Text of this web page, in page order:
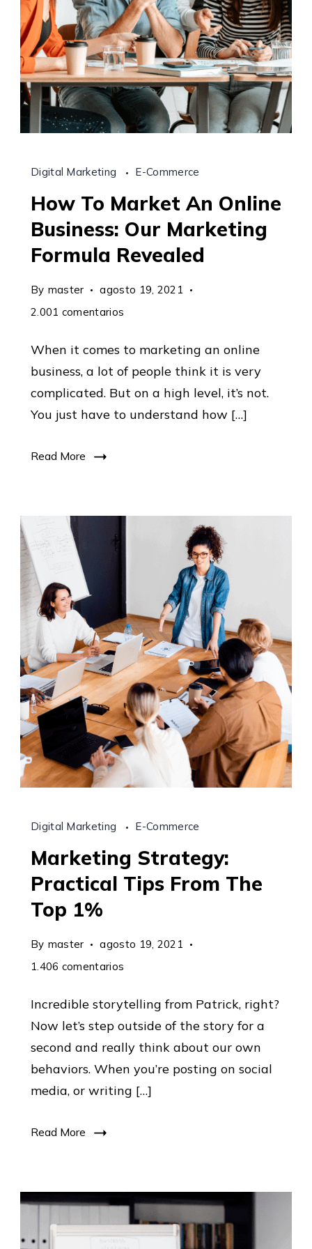
Digital Marketing E-Commerce
How To Market An Online
Business: Our Marketing
Formula Revealed
By master
agosto 19, 2021
2.001 comentarios
To
Market
An
Online
When it comes to marketing an online
business, a lot of people think it is very
complicated. But on a high level, it’s not.
You just have to understand how […]
Read More
Digital Marketing E-Commerce
Marketing Strategy:
Practical Tips From The
Top 1%
By master
agosto 19, 2021
1.406 comentarios
Strategy:
Practical
Tips
From
The
Incredible storytelling from Patrick, right?
Now let’s step outside of the story for a
second and really think about our own
behaviors. When you’re posting on social
media, or writing […]
Read More